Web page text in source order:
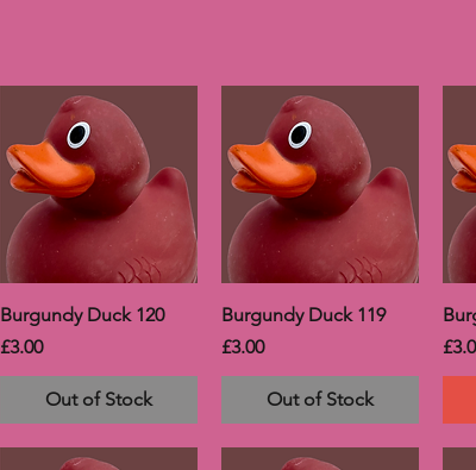
Burgundy Duck 120
Price
£3.00
Out of Stock
Burgundy Duck 119
Price
£3.00
Out of Stock